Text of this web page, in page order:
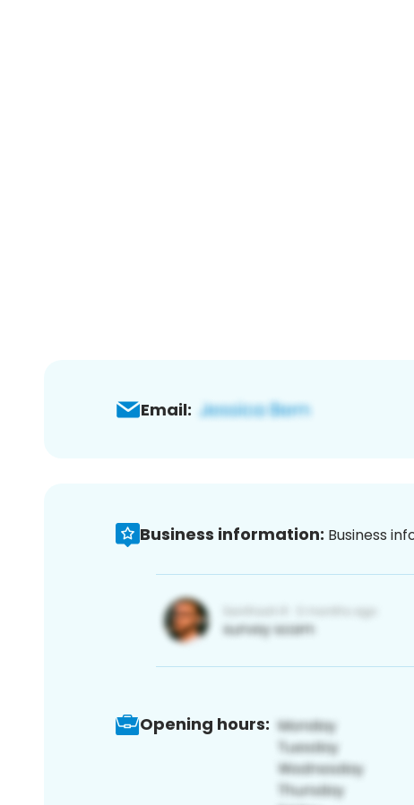
Email:
Business information: Business
Opening hours: